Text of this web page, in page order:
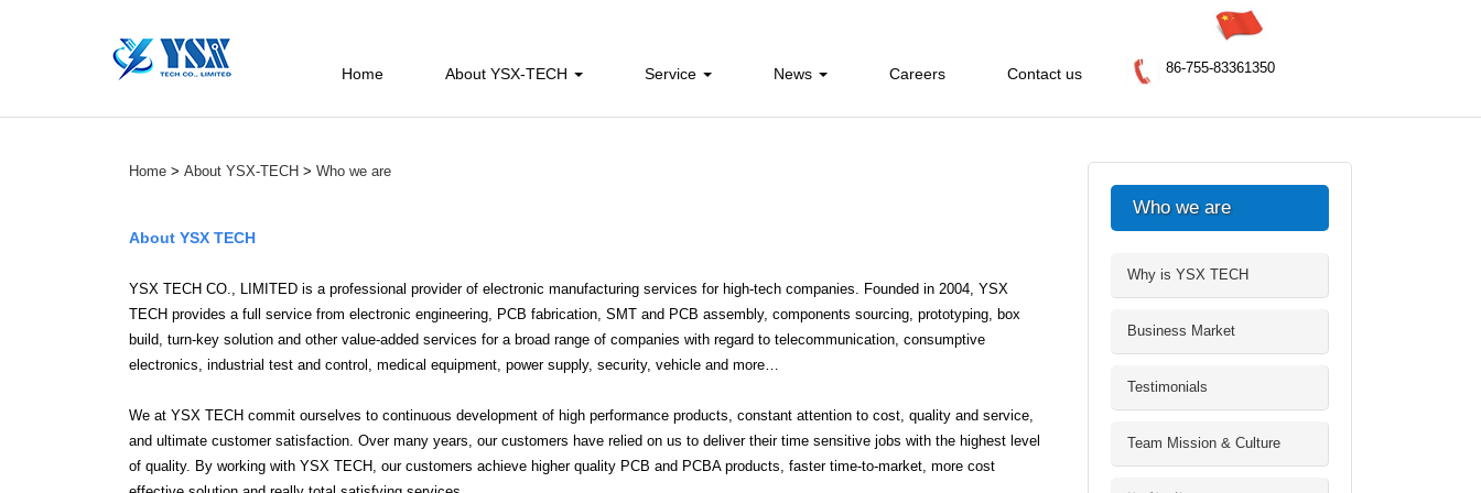
Home About YSX-TECH Service News Careers Contact us 86-755-83361350
Home > About YSX-TECH > Who we are
About YSX TECH
YSX TECH CO., LIMITED is a professional provider of electronic manufacturing services for high-tech companies. Founded in 2004, YSX
TECH provides a full service from electronic engineering, PCB fabrication, SMT and PCB assembly, components sourcing, prototyping, box
build, turn-key solution and other value-added services for a broad range of companies with regard to telecommunication, consumptive
electronics, industrial test and control, medical equipment, power supply, security, vehicle and more…
We at YSX TECH commit ourselves to continuous development of high performance products, constant attention to cost, quality and service,
and ultimate customer satisfaction. Over many years, our customers have relied on us to deliver their time sensitive jobs with the highest level
of quality. By working with YSX TECH, our customers achieve higher quality PCB and PCBA products, faster time-to-market, more cost
Who we are
Why is YSX TECH
Business Market
Testimonials
Team Mission & Culture